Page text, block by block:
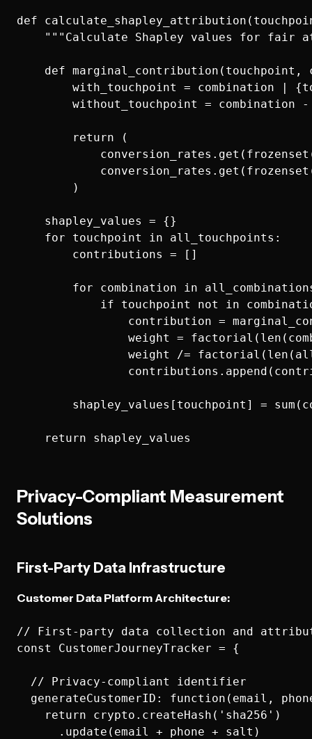
def
"""Calculate Shapley values for fair
def marginal_contribution(touchpoint,
with_touchpoint = combination |
without_touchpoint = combination
        return (
        )
    shapley_values = {}
    for touchpoint in all_touchpoints:
        contributions = []
for combination in
if touchpoint not in
contribution =
weight =
weight /=
shapley_values[touchpoint] =
Privacy-Compliant Measurement
Solutions
First-Party Data Infrastructure
Customer Data Platform Architecture:
// First-party data collection and
const CustomerJourneyTracker = {
  // Privacy-compliant identifier
generateCustomerID: function(email,
    return crypto.createHash('sha256')
      .update(email + phone + salt)